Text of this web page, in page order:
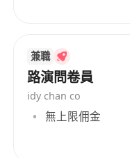
兼職
路演問卷員
idy chan co
無上限佣金